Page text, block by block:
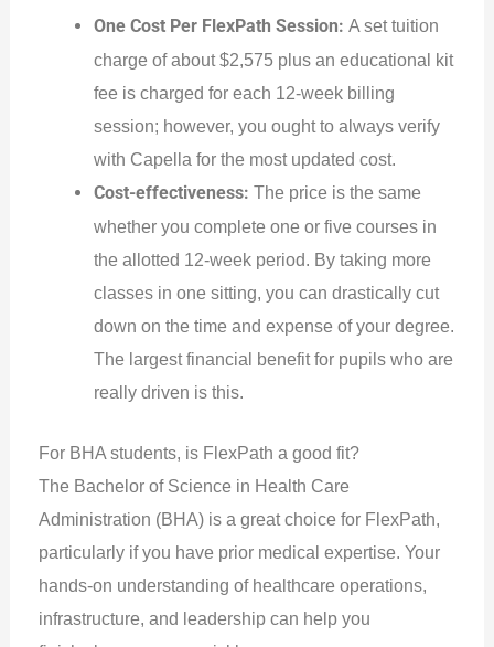
One Cost Per FlexPath Session: A set tuition
charge of about $2,575 plus an educational kit
fee is charged for each 12-week billing
session; however, you ought to always verify
with Capella for the most updated cost.
Cost-effectiveness: The price is the same
whether you complete one or five courses in
the allotted 12-week period. By taking more
classes in one sitting, you can drastically cut
down on the time and expense of your degree.
The largest financial benefit for pupils who are
really driven is this.
For BHA students, is FlexPath a good fit?
The Bachelor of Science in Health Care
Administration (BHA) is a great choice for FlexPath,
particularly if you have prior medical expertise. Your
hands-on understanding of healthcare operations,
infrastructure, and leadership can help you